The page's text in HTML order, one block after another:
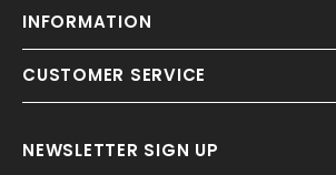
INFORMATION
CUSTOMER SERVICE
NEWSLETTER SIGN UP